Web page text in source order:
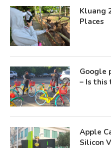
Kluang
Places
Google
– Is this
Apple
Silicon